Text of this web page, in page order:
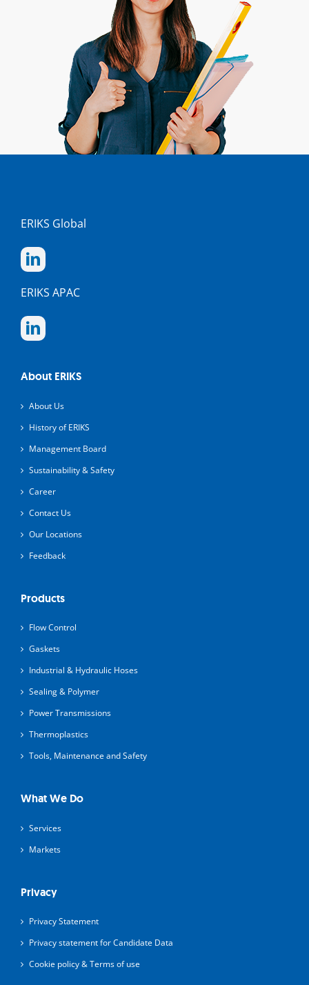
ERIKS Global
ERIKS APAC
About ERIKS
About Us
History of ERIKS
Management Board
Sustainability & Safety
Career
Contact Us
Our Locations
Feedback
Products
Flow Control
Gaskets
Industrial & Hydraulic Hoses
Sealing & Polymer
Power Transmissions
Thermoplastics
Tools, Maintenance and Safety
What We Do
Services
Markets
Privacy
Privacy Statement
Privacy statement for Candidate Data
Cookie policy & Terms of use